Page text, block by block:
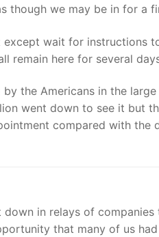
though we may be in for a
wait for instructions
remain here for several
the Americans in the
went down to see it but
compared with
in relays of
that many of us